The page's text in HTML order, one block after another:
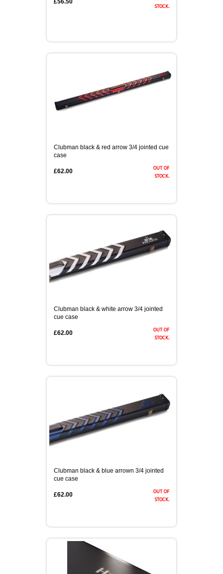
stock.
Clubman black & red arrow 3/4 jointed cue
case
out of
stock.
£62.00
Clubman black & white arrow 3/4 jointed
cue case
out of
stock.
£62.00
Clubman black & blue arrown 3/4 jointed
cue case
out of
stock.
£62.00